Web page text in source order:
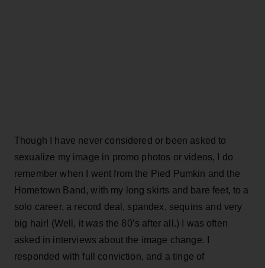
Though I have never considered or been asked to
sexualize my image in promo photos or videos, I do
remember when I went from the Pied Pumkin and the
Hometown Band, with my long skirts and bare feet, to a
solo career, a record deal, spandex, sequins and very
big hair! (Well, it was the 80’s after all.) I was often
asked in interviews about the image change. I
responded with full conviction, and a tinge of